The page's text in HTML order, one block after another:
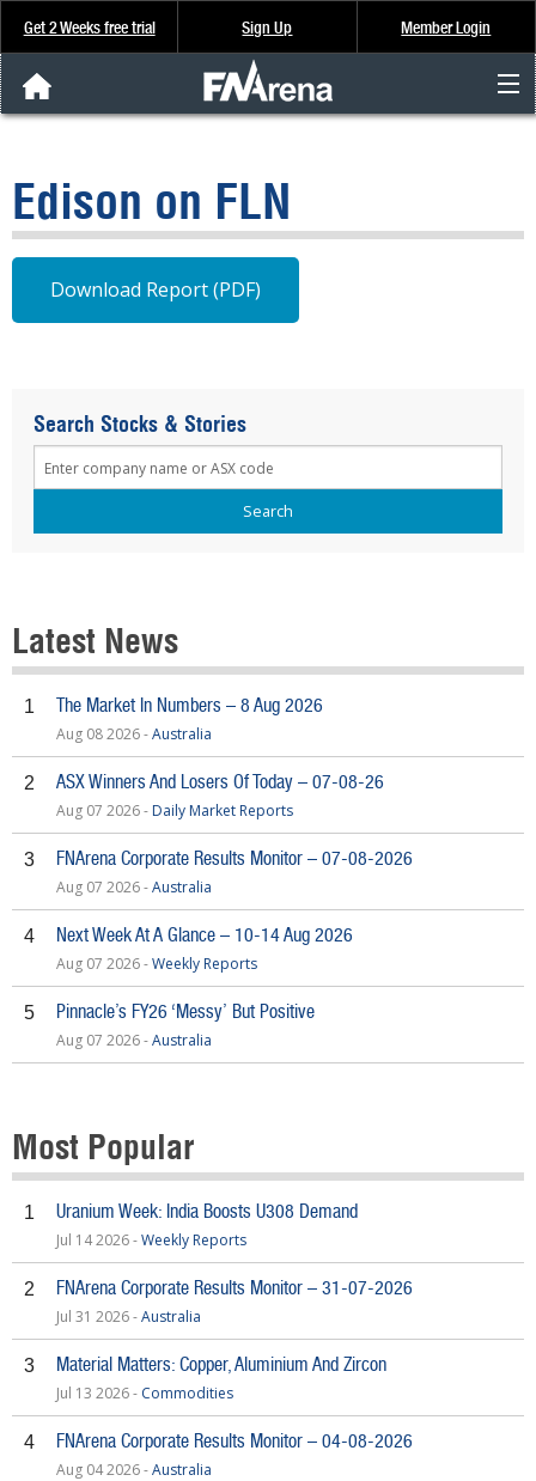
Get 2 Weeks free trial Sign Up Member Login
Analysis & Data
About Us
FREE Trial
Edison on FLN
Download Report (PDF)
Search Stocks & Stories
Latest News
1 The Market In Numbers – 8 Aug 2026
Aug 08 2026 -Australia
2 ASX Winners And Losers Of Today – 07-08-26
Aug 07 2026 - Daily Market Reports
3 FNArena Corporate Results Monitor – 07-08-2026
Aug 07 2026 -Australia
4 Next Week At A Glance – 10-14 Aug 2026
Aug 07 2026 -Weekly Reports
5 Pinnacle’s FY26 ‘Messy’ But Positive
Aug 07 2026 -Australia
Most Popular
1 Uranium Week: India Boosts U308 Demand
Jul 14 2026 -Weekly Reports
2 FNArena Corporate Results Monitor – 31-07-2026
Jul 31 2026 -Australia
3 Material Matters: Copper, Aluminium And Zircon
Jul 13 2026 - Commodities
4 FNArena Corporate Results Monitor – 04-08-2026
Aug 04 2026 -Australia